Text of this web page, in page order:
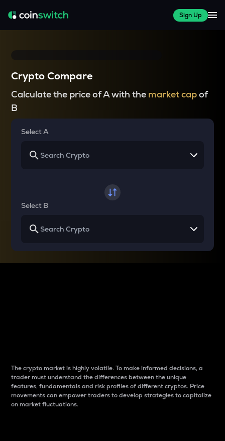
Sign Up
Crypto Compare
Calculate the price of A with the market capof
B
Select A
Select B
The crypto market is highly volatile. To make informed decisions, a
trader must understand the differences between the unique
features, fundamentals and risk profiles of different cryptos. Price
movements can empower traders to develop strategies to capitalize
on market fluctuations.